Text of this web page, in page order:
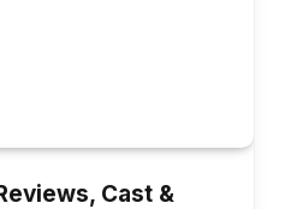
Cast &